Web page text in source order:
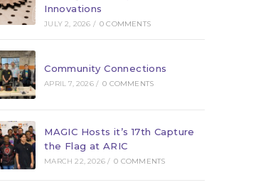
Innovations
JULY 2, 2026 / 0 COMMENTS
Community Connections
APRIL 7, 2026 / 0 COMMENTS
MAGIC Hosts it’s 17th Capture
the Flag at ARIC
MARCH 22, 2026 / 0 COMMENTS